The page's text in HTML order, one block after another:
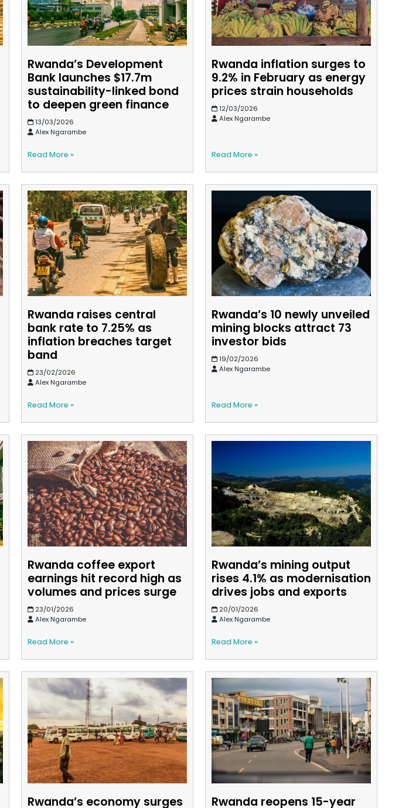
Rwanda’s Development
Bank launches $17.7m
sustainability-linked bond
to deepen green finance
13/03/2026
Alex Ngarambe
Read More »
Rwanda inflation surges to
9.2% in February as energy
prices strain households
12/03/2026
Alex Ngarambe
Read More »
Rwanda raises central
bank rate to 7.25% as
inflation breaches target
band
23/02/2026
Alex Ngarambe
Read More »
Rwanda’s 10 newly unveiled
mining blocks attract 73
investor bids
19/02/2026
Alex Ngarambe
Read More »
Rwanda coffee export
earnings hit record high as
volumes and prices surge
23/01/2026
Alex Ngarambe
Read More »
Rwanda’s mining output
rises 4.1% as modernisation
drives jobs and exports
20/01/2026
Alex Ngarambe
Read More »
Rwanda’s economy surges
Rwanda reopens 15-year